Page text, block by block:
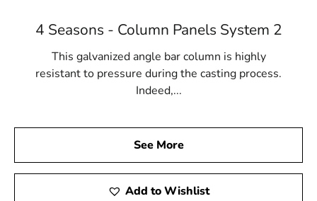
4 Seasons - Column Panels System 2
This galvanized angle bar column is highly
resistant to pressure during the casting process.
Indeed,...
See More
Add to Wishlist